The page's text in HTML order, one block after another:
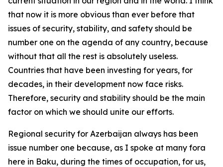
that now it is more obvious than ever before that
issues of security, stability, and safety should be
number one on the agenda of any country, because
without that all the rest is absolutely useless.
Countries that have been investing for years, for
decades, in their development now face risks.
Therefore, security and stability should be the main
factor on which we should unite our efforts.
Regional security for Azerbaijan always has been
issue number one because, as I spoke at many fora
here in Baku, during the times of occupation, for us,